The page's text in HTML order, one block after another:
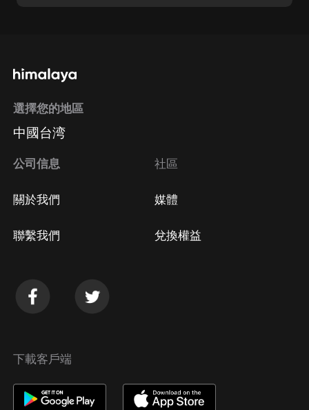
選擇您的地區
中國台湾
公司信息
關於我們
聯繫我們
社區
媒體
兌換權益
下載客戶端